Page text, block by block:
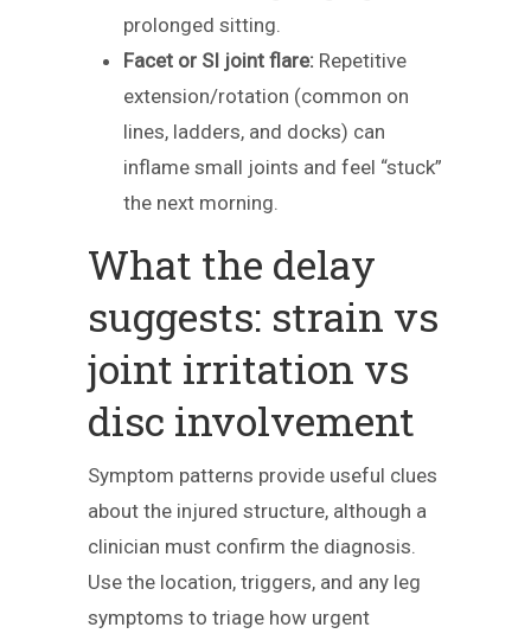
prolonged sitting.
Facet or SI joint flare: Repetitive
extension/rotation (common on
lines, ladders, and docks) can
inflame small joints and feel “stuck”
the next morning.
What the delay
suggests: strain vs
joint irritation vs
disc involvement
Symptom patterns provide useful clues
about the injured structure, although a
clinician must confirm the diagnosis.
Use the location, triggers, and any leg
symptoms to triage how urgent